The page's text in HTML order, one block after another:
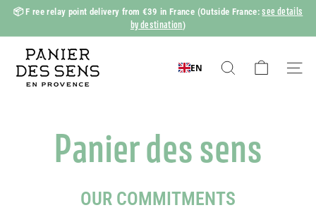
Skip
content
Slide
show
📦 Free relay point delivery from €39 in France (Outside France:see details
by destination)
a
EN
Search
Panier des sens
OUR COMMITMENTS